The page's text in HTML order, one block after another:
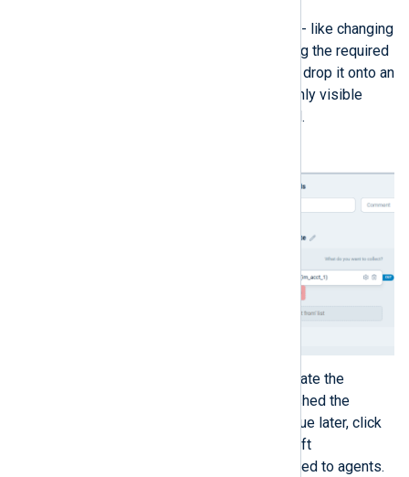
You can also process your logs - like changing
the format - using an action. Drag the required
list and drop it onto an
slot. The action slot is only visible
after a module slot is populated.
to create the
configuration. If you haven’t finished the
configuration and want to continue later, click
to create a draft. Draft
configurations cannot be assigned to agents.